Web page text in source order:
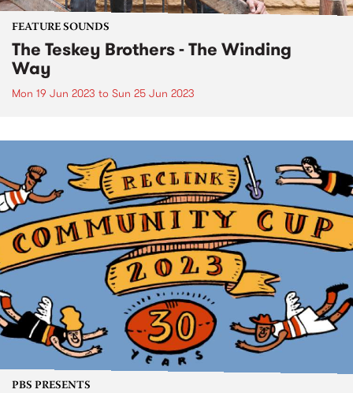
FEATURE SOUNDS
The Teskey Brothers - The Winding
Way
Mon 19 Jun 2023 to Sun 25 Jun 2023
PBS PRESENTS